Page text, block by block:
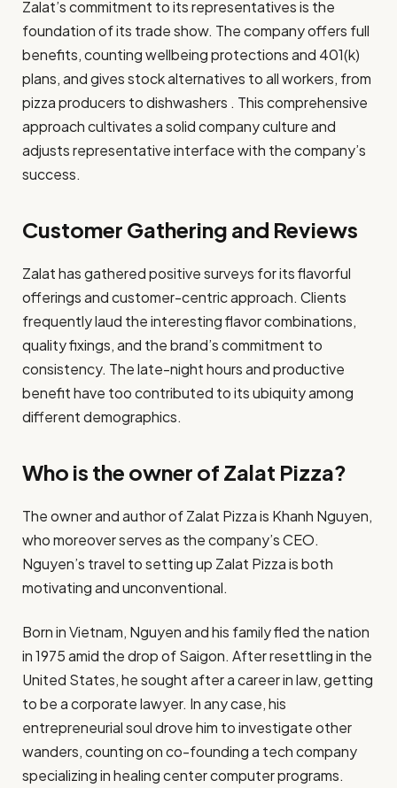
Zalat’s commitment to its representatives is the
foundation of its trade show. The company offers full
benefits, counting wellbeing protections and 401(k)
plans, and gives stock alternatives to all workers, from
pizza producers to dishwashers . This comprehensive
approach cultivates a solid company culture and
adjusts representative interface with the company’s
success.​
Customer Gathering and Reviews
Zalat has gathered positive surveys for its flavorful
offerings and customer-centric approach. Clients
frequently laud the interesting flavor combinations,
quality fixings, and the brand’s commitment to
consistency. The late-night hours and productive
benefit have too contributed to its ubiquity among
different demographics.​
Who is the owner of Zalat Pizza?
​The owner and author of Zalat Pizza is Khanh Nguyen,
who moreover serves as the company’s CEO.
Nguyen’s travel to setting up Zalat Pizza is both
motivating and unconventional.​
Born in Vietnam, Nguyen and his family fled the nation
in 1975 amid the drop of Saigon. After resettling in the
United States, he sought after a career in law, getting
to be a corporate lawyer. In any case, his
entrepreneurial soul drove him to investigate other
wanders, counting on co-founding a tech company
specializing in healing center computer programs.